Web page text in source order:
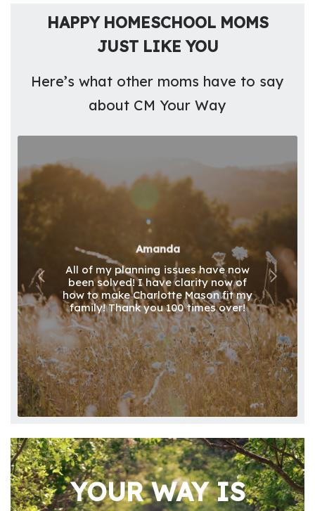
HAPPY HOMESCHOOL MOMS
JUST LIKE YOU
Here’s what other moms have to say
about CM Your Way
Amanda
All of my planning issues have now
been solved! I have clarity now of
how to make Charlotte Mason fit my
family! Thank you 100 times over!
YOUR WAY IS